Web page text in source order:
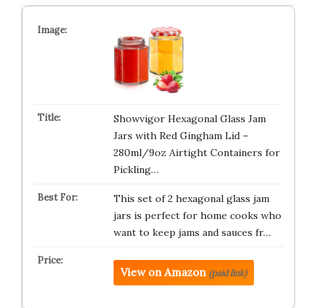
Showvigor Hexagonal Glass Jam
Jars with Red Gingham Lid –
280ml/9oz Airtight Containers for
Pickling…
This set of 2 hexagonal glass jam
jars is perfect for home cooks who
want to keep jams and sauces fr…
View on Amazon (paid link)